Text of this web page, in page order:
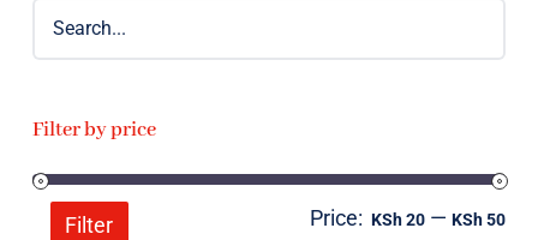
Filter by price
Filter Price: KSh 20 —KSh 50